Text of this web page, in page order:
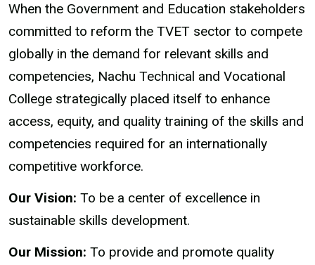
When the Government and Education stakeholders
committed to reform the TVET sector to compete
globally in the demand for relevant skills and
competencies, Nachu Technical and Vocational
College strategically placed itself to enhance
access, equity, and quality training of the skills and
competencies required for an internationally
competitive workforce.
Our Vision: To be a center of excellence in
sustainable skills development.
Our Mission: To provide and promote quality